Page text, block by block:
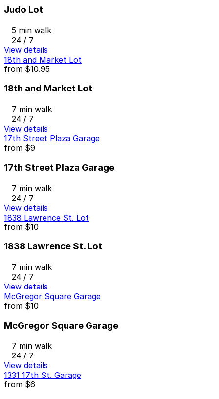
Judo Lot
5 min walk
24 / 7
View details
18th and Market Lot
from $10.95
18th and Market Lot
7 min walk
24 / 7
View details
17th Street Plaza Garage
from $9
17th Street Plaza Garage
7 min walk
24 / 7
View details
1838 Lawrence St. Lot
from $10
1838 Lawrence St. Lot
7 min walk
24 / 7
View details
McGregor Square Garage
from $10
McGregor Square Garage
7 min walk
24 / 7
View details
1331 17th St. Garage
from $6